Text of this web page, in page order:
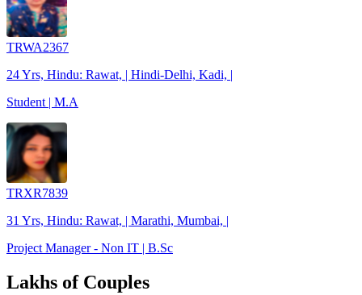
TRWA2367
24 Yrs, Hindu: Rawat, | Hindi-Delhi, Kadi, |
Student | M.A
TRXR7839
31 Yrs, Hindu: Rawat, | Marathi, Mumbai, |
Project Manager - Non IT | B.Sc
Lakhs of Couples